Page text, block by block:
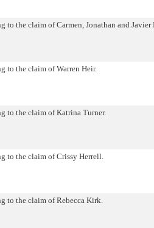
to the claim of Carmen, Jonathan and Javier
to the claim of Warren Heir.
to the claim of Katrina Turner.
to the claim of Crissy Herrell.
to the claim of Rebecca Kirk.